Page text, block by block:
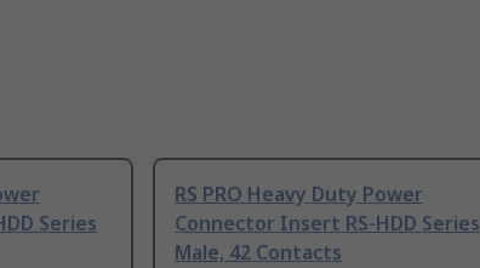
Series
RS PRO Heavy Duty Power
Connector Insert RS-HDD Series
Male, 42 Contacts